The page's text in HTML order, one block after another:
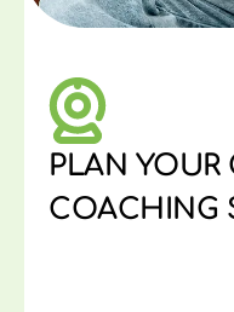
PLAN
COACHING